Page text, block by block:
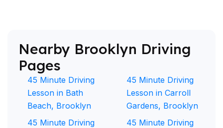
Nearby Brooklyn Driving
Pages
45 Minute Driving
Lesson in Bath
Beach, Brooklyn
45 Minute Driving
45 Minute Driving
Lesson in Carroll
Gardens, Brooklyn
45 Minute Driving